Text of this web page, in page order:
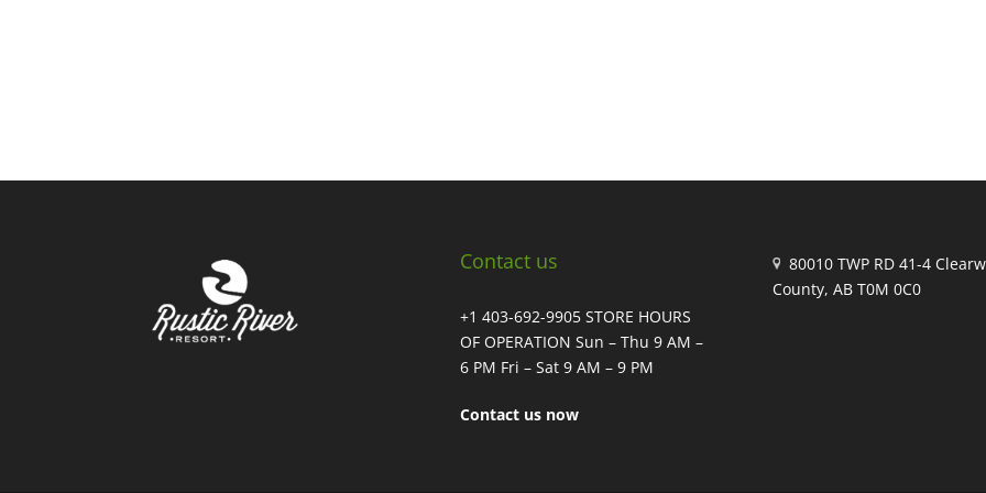
Contact us
+1 403-692-9905 STORE HOURS
OF OPERATION Sun – Thu 9 AM –
6 PM Fri – Sat 9 AM – 9 PM
Contact us now
80010 TWP RD 41-4
County, AB T0M 0C0